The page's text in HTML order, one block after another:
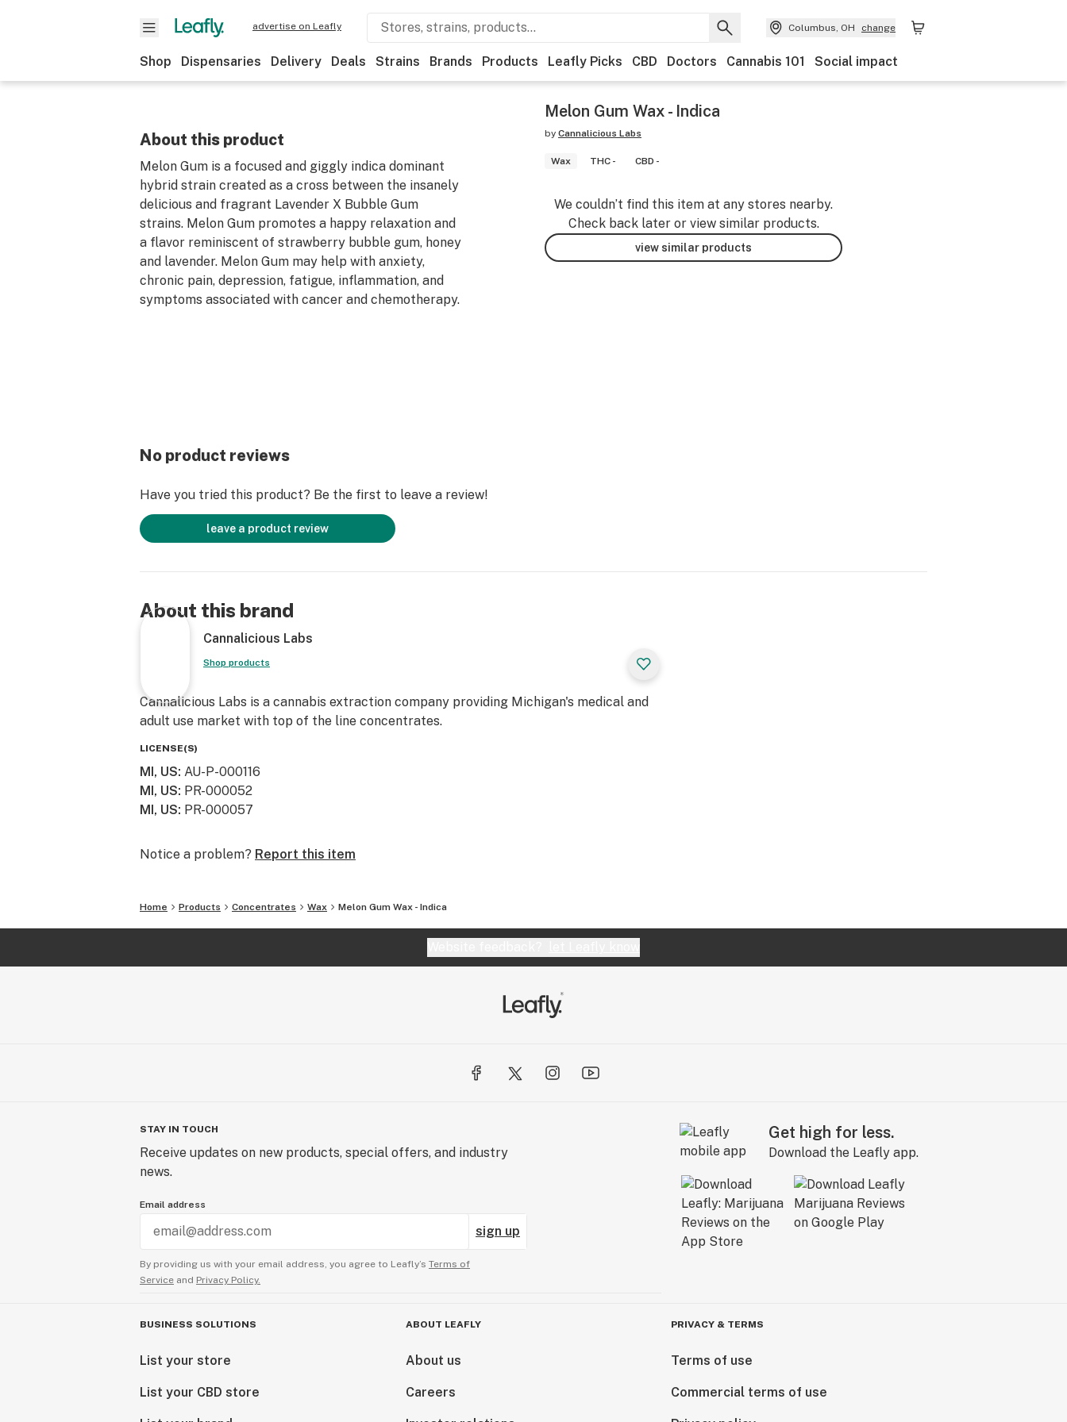
advertise on Leafly Columbus, OH change
Shop Dispensaries Delivery Deals Strains Brands Products Leafly Picks CBD Doctors Cannabis 101 Social impact
About this product
Melon Gum is a focused and giggly indica dominant
hybrid strain created as a cross between the insanely
delicious and fragrant Lavender X Bubble Gum
strains. Melon Gum promotes a happy relaxation and
a flavor reminiscent of strawberry bubble gum, honey
and lavender. Melon Gum may help with anxiety,
chronic pain, depression, fatigue, inflammation, and
symptoms associated with cancer and chemotherapy.
Melon Gum Wax - Indica
by Cannalicious Labs
Wax THC - CBD -
We couldn’t find this item at any stores nearby.
Check back later or view similar products.
view similar products
No product reviews
Have you tried this product? Be the first to leave a review!
leave a product review
About this brand
Cannalicious Labs
Shop products
Cannalicious Labs is a cannabis extraction company providing Michigan's medical and
adult use market with top of the line concentrates.
LICENSE(S)
MI, US: AU-P-000116
MI, US: PR-000052
MI, US: PR-000057
Notice a problem? Report this item
Home Products Concentrates Wax Melon Gum Wax - Indica
STAY IN TOUCH
Receive updates on new products, special offers, and industry
news.
Email address
sign up
By providing us with your email address, you agree to Leafly’s Terms of
Service and Privacy Policy.
Get high for less.
Download the Leafly app.
BUSINESS SOLUTIONS
List your store
List your CBD store
ABOUT LEAFLY
About us
Careers
PRIVACY & TERMS
Terms of use
Commercial terms of use